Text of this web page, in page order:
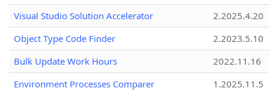
Visual Studio Solution Accelerator
2.2025.4.20
Object Type Code Finder
2.2023.5.10
Bulk Update Work Hours
2022.11.16
Environment Processes Comparer
1.2025.11.5